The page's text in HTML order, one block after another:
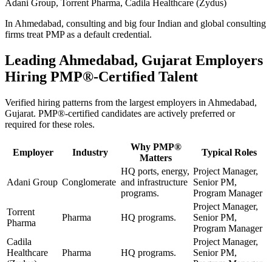
Adani Group, Torrent Pharma, Cadila Healthcare (Zydus)
In Ahmedabad, consulting and big four Indian and global consulting
firms treat PMP as a default credential.
Leading Ahmedabad, Gujarat Employers
Hiring PMP®-Certified Talent
Verified hiring patterns from the largest employers in Ahmedabad,
Gujarat. PMP®-certified candidates are actively preferred or
required for these roles.
Employer Industry
Why PMP®
Matters
Typical Roles
Adani Group Conglomerate
HQ ports, energy,
and infrastructure
programs.
Project Manager,
Senior PM,
Program Manager
Torrent
Pharma
Pharma HQ programs.
Project Manager,
Senior PM,
Program Manager
Cadila
Healthcare
Pharma HQ programs.
Project Manager,
Senior PM,